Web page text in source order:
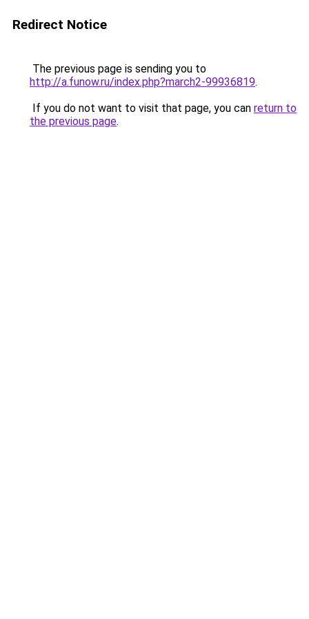
Redirect Notice
The previous page is sending you to
http://a.funow.ru/index.php?march2-99936819.
If you do not want to visit that page, you can return to
the previous page.